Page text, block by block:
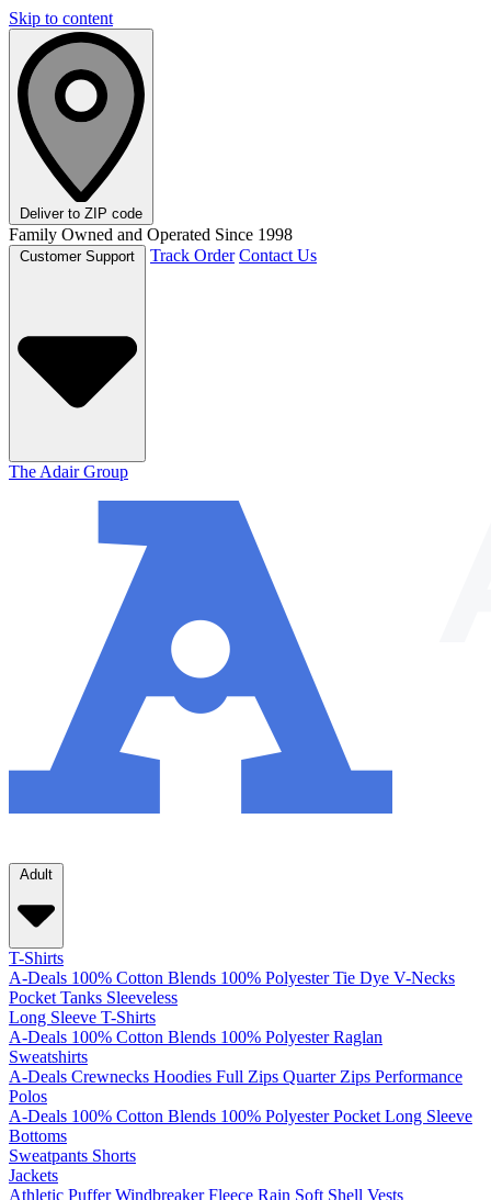
Skip to content
Deliver to ZIP code
Family Owned and Operated Since 1998
Track Order Contact Us
The Adair Group
Adult
T-Shirts
A-Deals 100% Cotton Blends 100% Polyester Tie Dye V-Necks
Pocket Tanks Sleeveless
Long Sleeve T-Shirts
A-Deals 100% Cotton Blends 100% Polyester Raglan
Sweatshirts
A-Deals Crewnecks Hoodies Full Zips Quarter Zips Performance
Polos
A-Deals 100% Cotton Blends 100% Polyester Pocket Long Sleeve
Bottoms
Sweatpants Shorts
Jackets
Athletic Puffer Windbreaker Fleece Rain Soft Shell Vests